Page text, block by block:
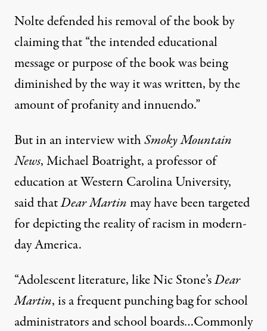
Nolte defended his removal of the bookby
claiming that “the intended educational
message or purpose of the book was being
diminished by the way it was written, by the
amount of profanity and innuendo.”
Butin an interview withSmoky Mountain
News, Michael Boatright, a professor of
education at Western Carolina University,
said thatDear Martinmay have been targeted
for depicting the reality of racism in modern-
day America.
“Adolescent literature, like Nic Stone’sDear
Martin, is a frequent punching bag for school
administrators and school boards…Commonly